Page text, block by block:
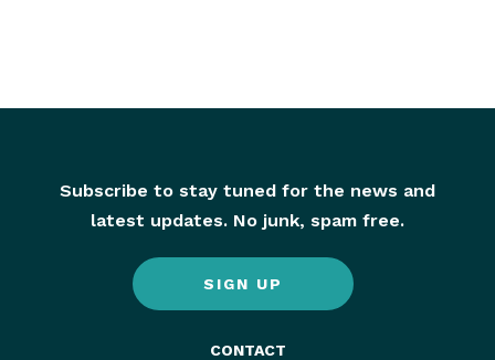
Subscribe to stay tuned for the news and
latest updates. No junk, spam free.
SIGN UP
CONTACT